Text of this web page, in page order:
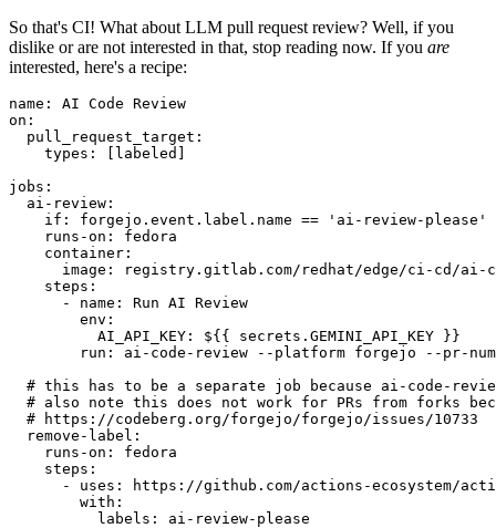
So that's CI! What about LLM pull request review? Well, if you
dislike or are not interested in that, stop reading now. If you are
interested, here's a recipe:
name :
AI Code Review
on :
pull_request_target :
types : [ labeled ]
jobs :
ai-review :
if :
forgejo.event.label.name == 'ai-review-please'
runs-on :
fedora
container :
image :
registry.gitlab.com/redhat/edge/ci-cd/ai-
steps :
-
name :
Run AI Review
env :
AI_API_KEY :
${{ secrets.GEMINI_API_KEY }}
run :
ai-code-review --platform forgejo --pr-
# this has to be a separate job because ai-code-
# also note this does not work for PRs from forks
# https://codeberg.org/forgejo/forgejo/issues/10733
remove-label :
runs-on :
fedora
steps :
-
uses :
https://github.com/actions-ecosystem/action-
with :
labels : ai-review-please